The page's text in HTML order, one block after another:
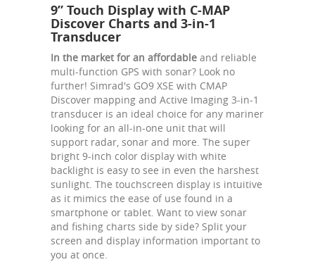
9” Touch Display with C-MAP
Discover Charts and 3-in-1
Transducer
In the market for an affordable and reliable
multi-function GPS with sonar? Look no
further! Simrad's GO9 XSE with CMAP
Discover mapping and Active Imaging 3-in-1
transducer is an ideal choice for any mariner
looking for an all-in-one unit that will
support radar, sonar and more. The super
bright 9-inch color display with white
backlight is easy to see in even the harshest
sunlight. The touchscreen display is intuitive
as it mimics the ease of use found in a
smartphone or tablet. Want to view sonar
and fishing charts side by side? Split your
screen and display information important to
you at once.